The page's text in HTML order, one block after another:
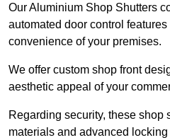
Our Aluminium Shop Shutters
automated door control
convenience of your premises.
We offer custom shop front
aesthetic appeal of your
Regarding security, these shop
materials and advanced